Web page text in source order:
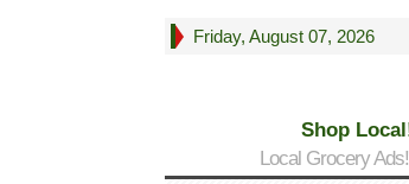
Friday, August 07, 2026
Shop
Local Grocery